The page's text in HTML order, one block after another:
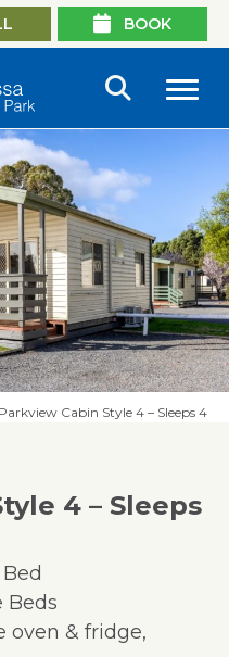
BOOK
Parkview Cabin Style 4 – Sleeps 4
4 – Sleeps
Beds
oven & fridge,